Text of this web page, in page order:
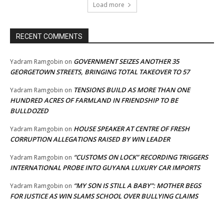
Load more
RECENT COMMENTS
Yadram Ramgobin on GOVERNMENT SEIZES ANOTHER 35
GEORGETOWN STREETS, BRINGING TOTAL TAKEOVER TO 57
Yadram Ramgobin on TENSIONS BUILD AS MORE THAN ONE
HUNDRED ACRES OF FARMLAND IN FRIENDSHIP TO BE
BULLDOZED
Yadram Ramgobin on HOUSE SPEAKER AT CENTRE OF FRESH
CORRUPTION ALLEGATIONS RAISED BY WIN LEADER
Yadram Ramgobin on “CUSTOMS ON LOCK” RECORDING TRIGGERS
INTERNATIONAL PROBE INTO GUYANA LUXURY CAR IMPORTS
Yadram Ramgobin on “MY SON IS STILL A BABY”: MOTHER BEGS
FOR JUSTICE AS WIN SLAMS SCHOOL OVER BULLYING CLAIMS